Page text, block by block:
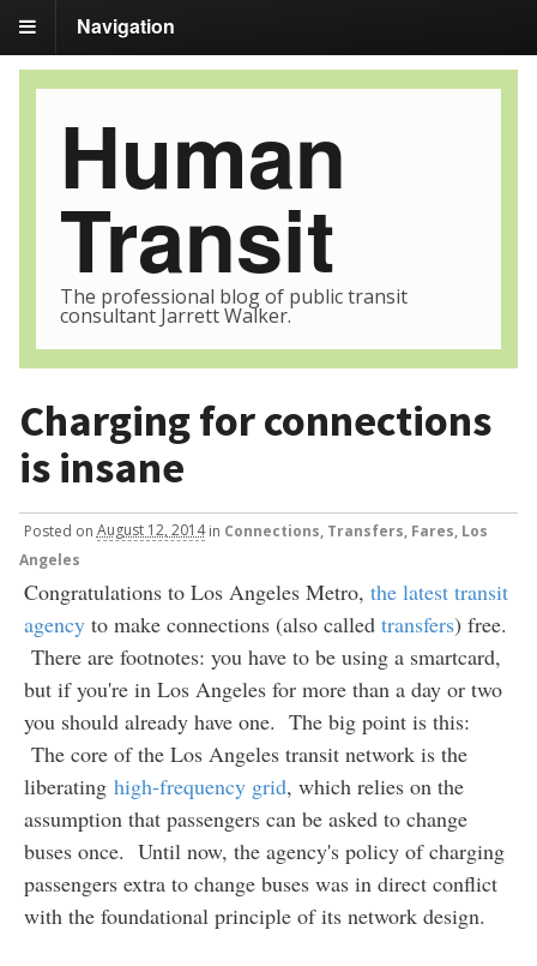
Navigation
Human
Transit
The professional blog of public transit
consultant Jarrett Walker.
Charging for connections
is insane
Posted on August 12, 2014 in Connections, Transfers Fares Los
Angeles
Congratulations to Los Angeles Metro, the latest transit
agencyto make connections (also called transfers) free.
There are footnotes: you have to be using a smartcard,
but if you're in Los Angeles for more than a day or two
you should already have one. The big point is this:
The core of the Los Angeles transit network is the
liberating high-frequency grid, which relies on the
assumption that passengers can be asked to change
buses once. Until now, the agency's policy of charging
passengers extra to change buses was in direct conflict
with the foundational principle of its network design.